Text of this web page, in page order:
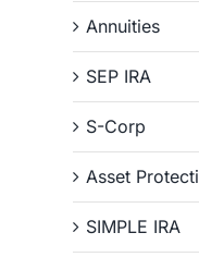
Annuities
SEP IRA
S-Corp
Asset
SIMPLE IRA